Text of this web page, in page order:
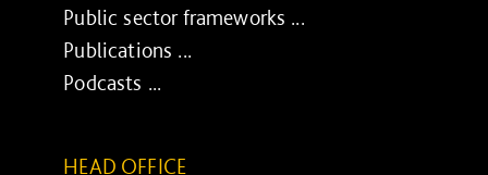
Public sector frameworks ...
Publications ...
Podcasts ...
HEAD OFFICE